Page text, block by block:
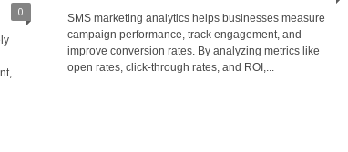
0
SMS marketing analytics helps businesses measure
campaign performance, track engagement, and
improve conversion rates. By analyzing metrics like
open rates, click-through rates, and ROI,...